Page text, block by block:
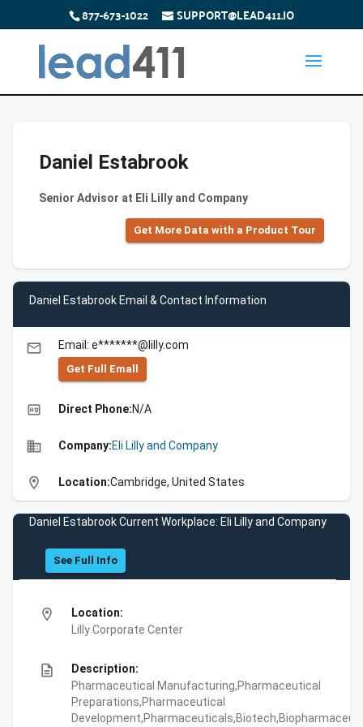
877-673-1022 SUPPORT@LEAD411.IO
Daniel Estabrook
Senior Advisor at Eli Lilly and Company
Get More Data with a Product Tour
Daniel Estabrook Email & Contact Information
email Email: e*******@lilly.com
Get Full Emall
high_quality Direct Phone:N/A
business Company:Eli Lilly and Company
location_on Location:Cambridge, United States
Daniel Estabrook Current Workplace: Eli Lilly and Company
See Full Info
location_on
Location:
Lilly Corporate Center
description
Description:
Pharmaceutical Manufacturing,Pharmaceutical
Preparations,Pharmaceutical